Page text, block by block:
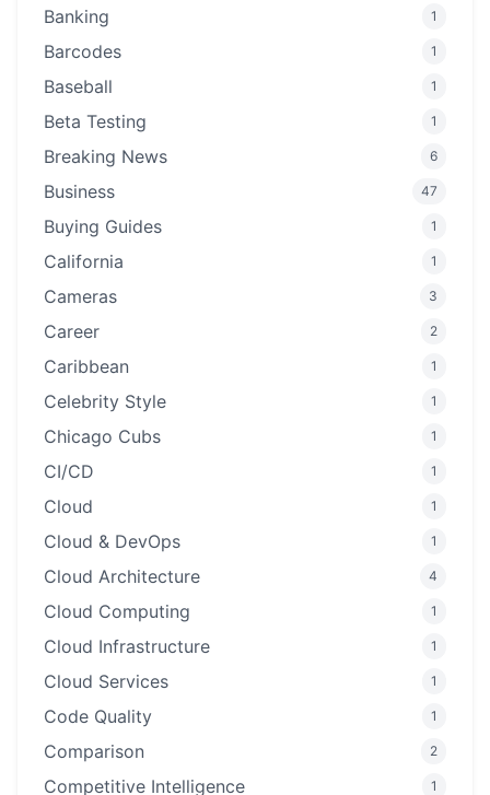
Banking 1
Barcodes 1
Baseball 1
Beta Testing 1
Breaking News 6
Business 47
Buying Guides 1
California 1
Cameras 3
Career 2
Caribbean 1
Celebrity Style 1
Chicago Cubs 1
CI/CD 1
Cloud 1
Cloud & DevOps 1
Cloud Architecture 4
Cloud Computing 1
Cloud Infrastructure 1
Cloud Services 1
Code Quality 1
Comparison 2
Competitive Intelligence 1